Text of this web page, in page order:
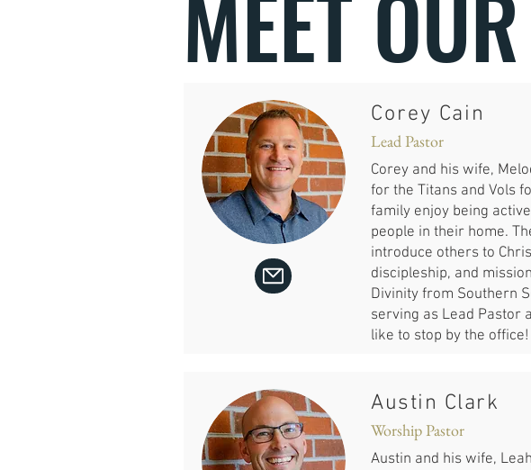
Corey Cain
Lead Pastor
Corey and his wife,
for the Titans and Vols
family enjoy being
people in their home.
introduce others to
discipleship, and
Divinity from Southern
serving as Lead Pastor
like to stop by the
Austin Clark
Worship Pastor
Austin and his wife,